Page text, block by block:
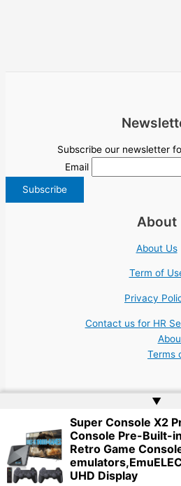
Subscribe our newsletter
Email
About
About Us
Term of
Privacy
Contact us for HR
Terms
Copyright © 2026 | Website byWeb
▲
Super Console X2
Console Pre-Built-
Retro Game
UHD Display